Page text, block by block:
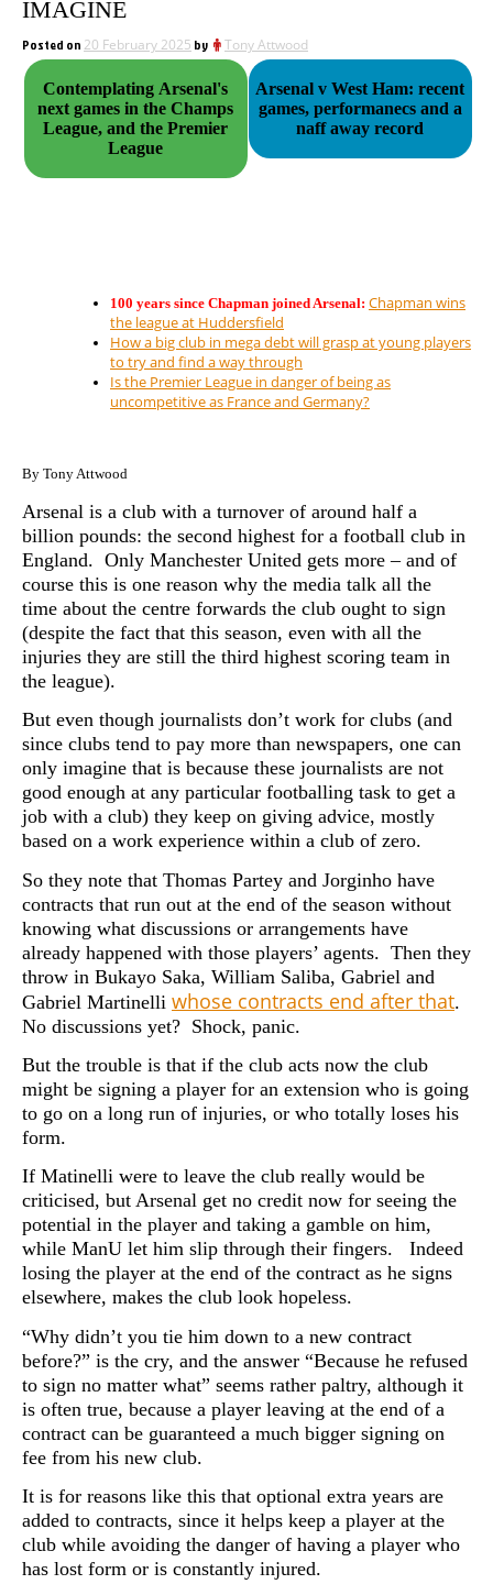
IMAGINE
Posted on 20 February 2025 by Tony Attwood
Contemplating Arsenal's
next games in the Champs
League, and the Premier
League
Arsenal v West Ham: recent
games, performanecs and a
naff away record
100 years since Chapman joined Arsenal: Chapman wins
the league at Huddersfield
How a big club in mega debt will grasp at young players
to try and find a way through
Is the Premier League in danger of being as
uncompetitive as France and Germany?
By Tony Attwood
Arsenal is a club with a turnover of around half a
billion pounds: the second highest for a football club in
England. Only Manchester United gets more – and of
course this is one reason why the media talk all the
time about the centre forwards the club ought to sign
(despite the fact that this season, even with all the
injuries they are still the third highest scoring team in
the league).
But even though journalists don’t work for clubs (and
since clubs tend to pay more than newspapers, one can
only imagine that is because these journalists are not
good enough at any particular footballing task to get a
job with a club) they keep on giving advice, mostly
based on a work experience within a club of zero.
So they note that Thomas Partey and Jorginho have
contracts that run out at the end of the season without
knowing what discussions or arrangements have
already happened with those players’ agents. Then they
throw in Bukayo Saka, William Saliba, Gabriel and
Gabriel Martinelli whose contracts end after that.
No discussions yet? Shock, panic.
But the trouble is that if the club acts now the club
might be signing a player for an extension who is going
to go on a long run of injuries, or who totally loses his
form.
If Matinelli were to leave the club really would be
criticised, but Arsenal get no credit now for seeing the
potential in the player and taking a gamble on him,
while ManU let him slip through their fingers. Indeed
losing the player at the end of the contract as he signs
elsewhere, makes the club look hopeless.
“Why didn’t you tie him down to a new contract
before?” is the cry, and the answer “Because he refused
to sign no matter what” seems rather paltry, although it
is often true, because a player leaving at the end of a
contract can be guaranteed a much bigger signing on
fee from his new club.
It is for reasons like this that optional extra years are
added to contracts, since it helps keep a player at the
club while avoiding the danger of having a player who
has lost form or is constantly injured.